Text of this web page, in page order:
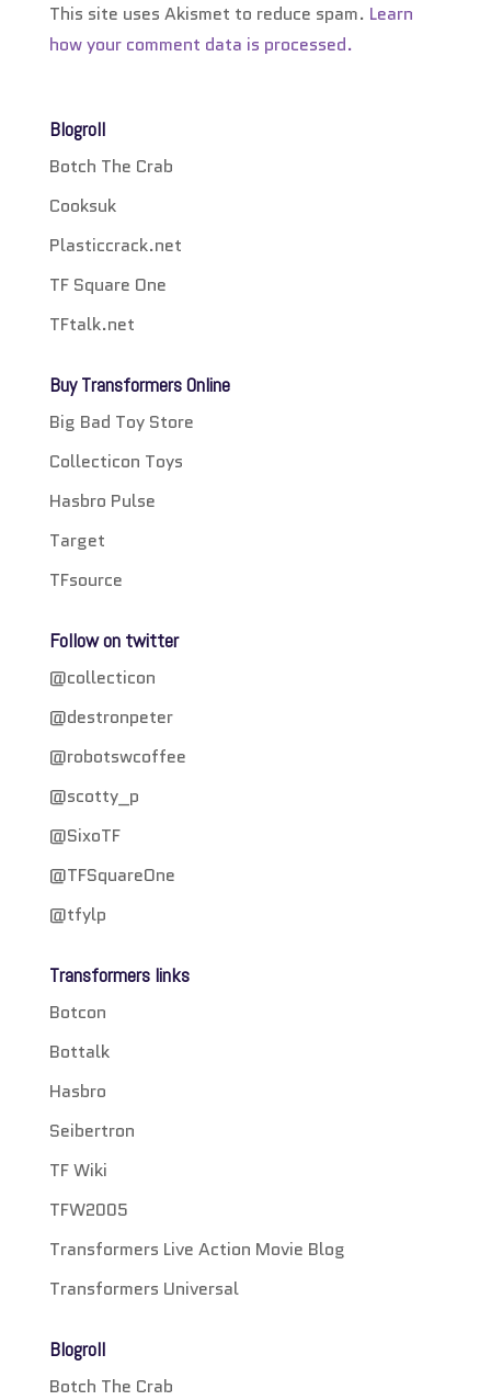
This site uses Akismet to reduce spam. Learn
how your comment data is processed.
Blogroll
Botch The Crab
Cooksuk
Plasticcrack.net
TF Square One
TFtalk.net
Buy Transformers Online
Big Bad Toy Store
Collecticon Toys
Hasbro Pulse
Target
TFsource
Follow on twitter
@collecticon
@destronpeter
@robotswcoffee
@scotty_p
@SixoTF
@TFSquareOne
@tfylp
Transformers links
Botcon
Bottalk
Hasbro
Seibertron
TF Wiki
TFW2005
Transformers Live Action Movie Blog
Transformers Universal
Blogroll
Botch The Crab